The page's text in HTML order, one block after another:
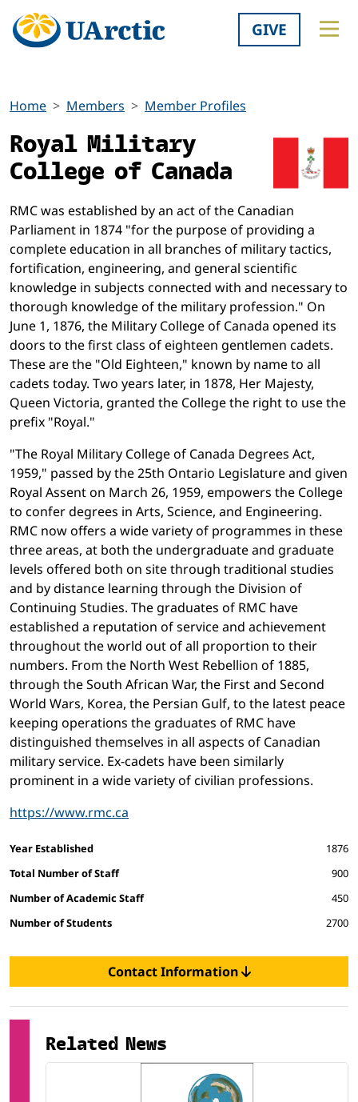
GIVE
Home Members Member Profiles
Royal Military
College of Canada
RMC was established by an act of the Canadian
Parliament in 1874 "for the purpose of providing a
complete education in all branches of military tactics,
fortification, engineering, and general scientific
knowledge in subjects connected with and necessary to
thorough knowledge of the military profession." On
June 1, 1876, the Military College of Canada opened its
doors to the first class of eighteen gentlemen cadets.
These are the "Old Eighteen," known by name to all
cadets today. Two years later, in 1878, Her Majesty,
Queen Victoria, granted the College the right to use the
prefix "Royal."
"The Royal Military College of Canada Degrees Act,
1959," passed by the 25th Ontario Legislature and given
Royal Assent on March 26, 1959, empowers the College
to confer degrees in Arts, Science, and Engineering.
RMC now offers a wide variety of programmes in these
three areas, at both the undergraduate and graduate
levels offered both on site through traditional studies
and by distance learning through the Division of
Continuing Studies. The graduates of RMC have
established a reputation of service and achievement
throughout the world out of all proportion to their
numbers. From the North West Rebellion of 1885,
through the South African War, the First and Second
World Wars, Korea, the Persian Gulf, to the latest peace
keeping operations the graduates of RMC have
distinguished themselves in all aspects of Canadian
military service. Ex-cadets have been similarly
prominent in a wide variety of civilian professions.
https://www.rmc.ca
Facts and figures
Year Established
1876
Total Number of Staff
900
Number of Academic Staff
450
Number of Students
2700
Contact Information
Related News